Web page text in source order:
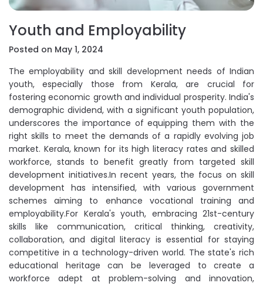
Youth and Employability
Posted on May 1, 2024
The employability and skill development needs of Indian
youth, especially those from Kerala, are crucial for
fostering economic growth and individual prosperity. India's
demographic dividend, with a significant youth population,
underscores the importance of equipping them with the
right skills to meet the demands of a rapidly evolving job
market. Kerala, known for its high literacy rates and skilled
workforce, stands to benefit greatly from targeted skill
development initiatives.In recent years, the focus on skill
development has intensified, with various government
schemes aiming to enhance vocational training and
employability.For Kerala's youth, embracing 21st-century
skills like communication, critical thinking, creativity,
collaboration, and digital literacy is essential for staying
competitive in a technology-driven world. The state's rich
educational heritage can be leveraged to create a
workforce adept at problem-solving and innovation,